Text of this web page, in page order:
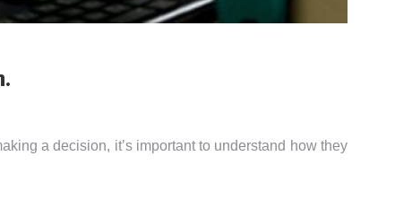
a decision, it’s important to understand how they